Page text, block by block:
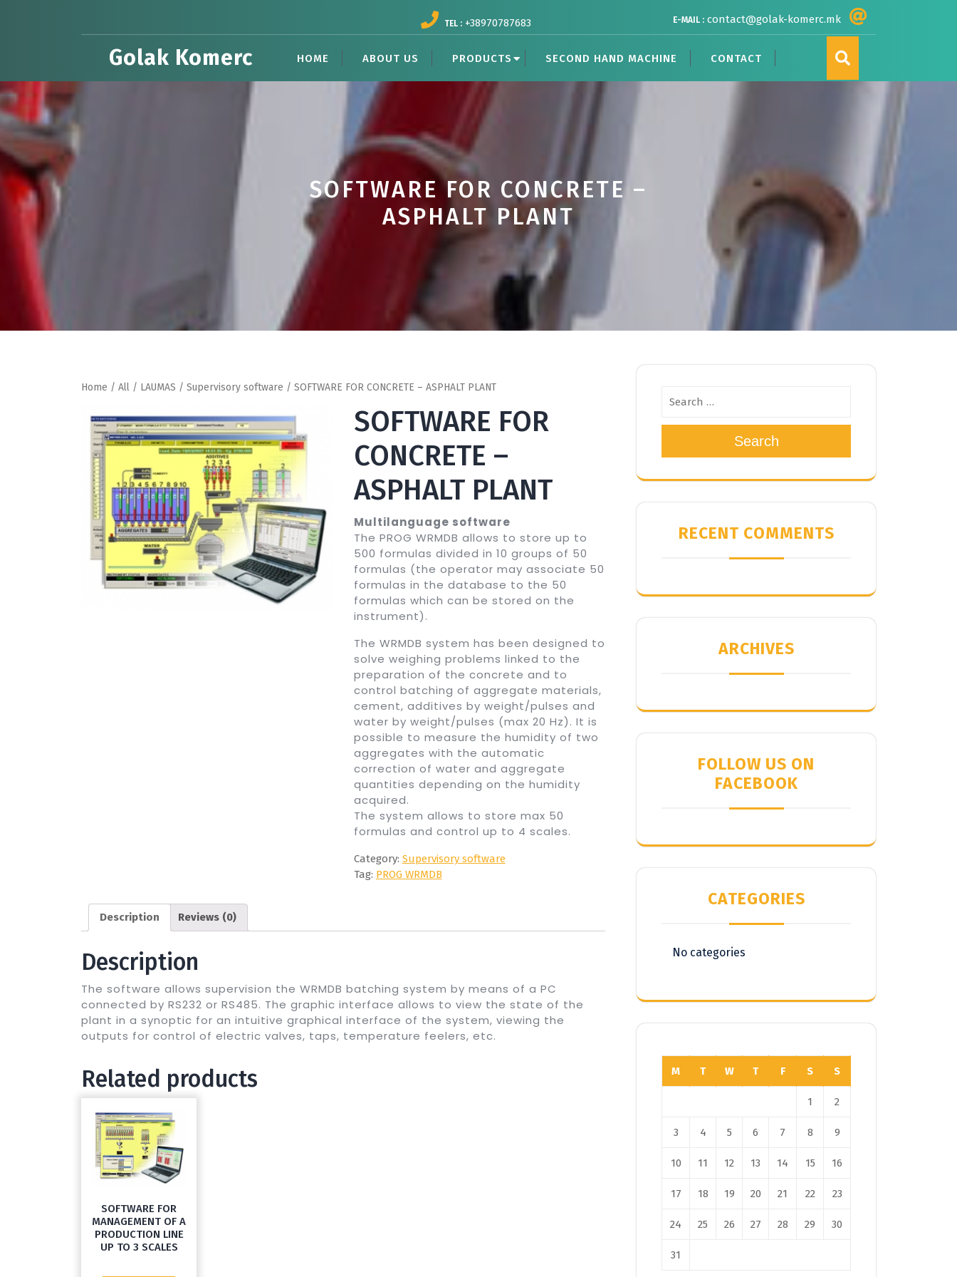
TEL : +38970787683 E-MAIL : contact@golak-komerc.mk
Golak Komerc HOME ABOUT US PRODUCTS SECOND HAND MACHINE CONTACT
SOFTWARE FOR CONCRETE –
ASPHALT PLANT
Home / All / LAUMAS / Supervisory software / SOFTWARE FOR CONCRETE – ASPHALT PLANT
SOFTWARE FOR
CONCRETE –
ASPHALT PLANT
Multilanguage software
The PROG WRMDB allows to store up to
500 formulas divided in 10 groups of 50
formulas (the operator may associate 50
formulas in the database to the 50
formulas which can be stored on the
instrument).
The WRMDB system has been designed to
solve weighing problems linked to the
preparation of the concrete and to
control batching of aggregate materials,
cement, additives by weight/pulses and
water by weight/pulses (max 20 Hz). It is
possible to measure the humidity of two
aggregates with the automatic
correction of water and aggregate
quantities depending on the humidity
acquired.
The system allows to store max 50
formulas and control up to 4 scales.
Category: Supervisory software
Tag: PROG WRMDB
Description Reviews (0)
Description
The software allows supervision the WRMDB batching system by means of a PC
connected by RS232 or RS485. The graphic interface allows to view the state of the
plant in a synoptic for an intuitive graphical interface of the system, viewing the
outputs for control of electric valves, taps, temperature feelers, etc.
Related products
SOFTWARE FOR
MANAGEMENT OF A
PRODUCTION LINE
UP TO 3 SCALES
Search
RECENT COMMENTS
ARCHIVES
FOLLOW US ON
FACEBOOK
CATEGORIES
No categories
M T W T F S S
1 2
3 4 5 6 7 8 9
10 11 12 13 14 15 16
17 18 19 20 21 22 23
24 25 26 27 28 29 30
31